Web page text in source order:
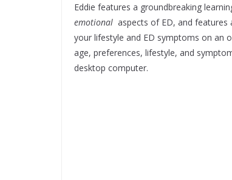
Eddie features a groundbreaking
emotional aspects of ED, and
your lifestyle and ED symptoms on an
age, preferences, lifestyle, and
desktop computer.